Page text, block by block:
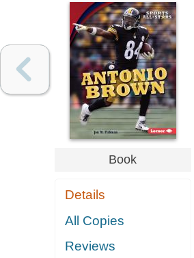
Book
Details
All Copies
Reviews